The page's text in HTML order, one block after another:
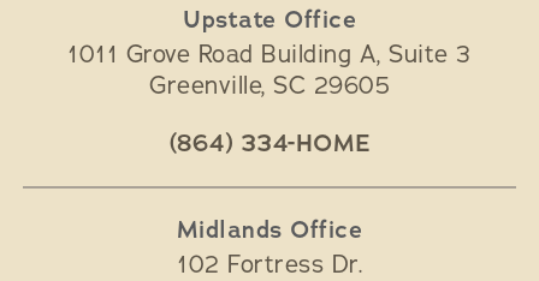
Upstate Office
1011 Grove Road Building A, Suite 3
Greenville, SC 29605
(864) 334-HOME
Midlands Office
102 Fortress Dr.